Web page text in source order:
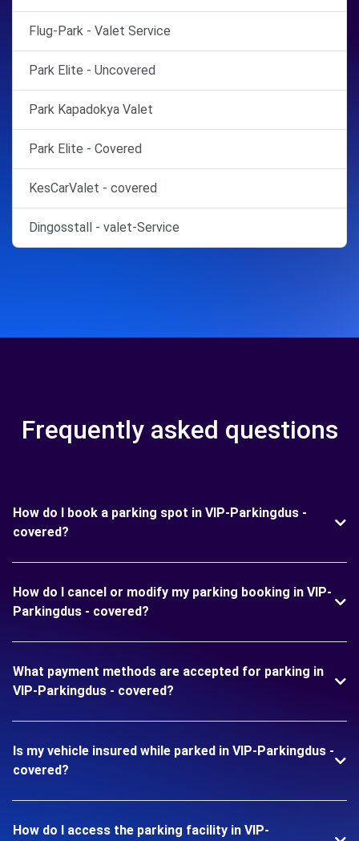
Flug-Park - Valet Service
Park Elite - Uncovered
Park Kapadokya Valet
Park Elite - Covered
KesCarValet - covered
Dingosstall - valet-Service
Frequently asked questions
How do I book a parking spot in VIP-Parkingdus -
covered?
How do I cancel or modify my parking booking in VIP-
Parkingdus - covered?
What payment methods are accepted for parking in
VIP-Parkingdus - covered?
Is my vehicle insured while parked in VIP-Parkingdus -
covered?
How do I access the parking facility in VIP-